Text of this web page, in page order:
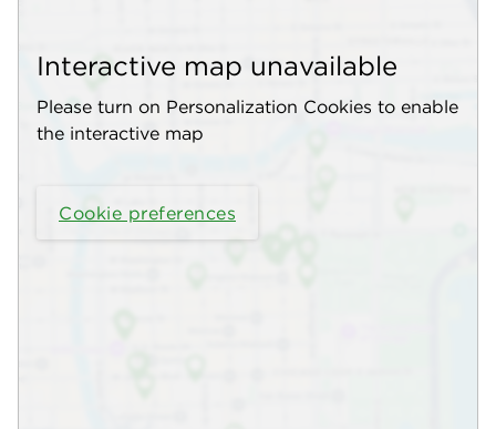
Interactive map unavailable
Please turn on Personalization Cookies to enable
the interactive map
Cookie preferences